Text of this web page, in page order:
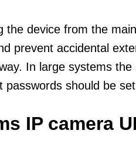
device from the
prevent accidental
In large systems
should be
IP camera